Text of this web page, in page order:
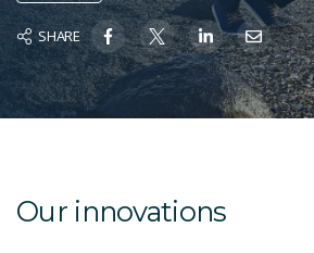
SHARE
Our innovations